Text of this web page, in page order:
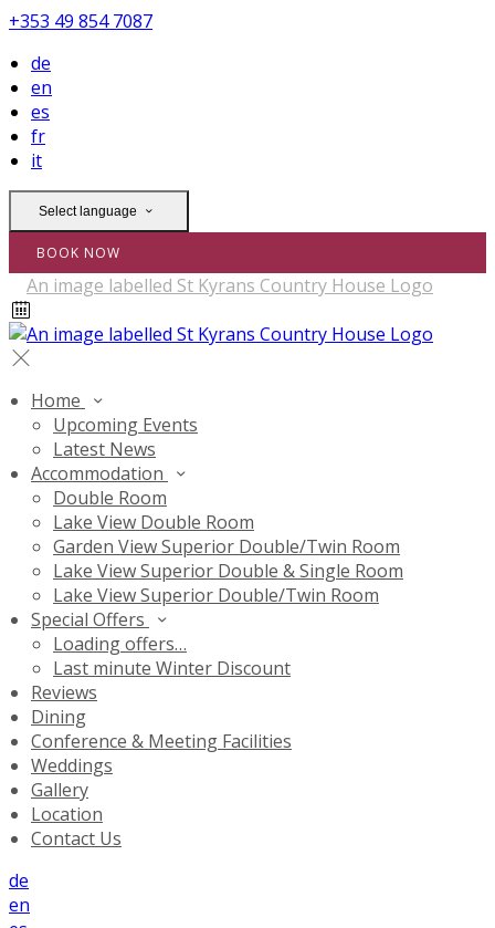
+353 49 854 7087
de
en
es
fr
it
Select language
BOOK NOW
Home
Upcoming Events
Latest News
Accommodation
Double Room
Lake View Double Room
Garden View Superior Double/Twin Room
Lake View Superior Double & Single Room
Lake View Superior Double/Twin Room
Special Offers
Loading offers…
Last minute Winter Discount
Reviews
Dining
Conference & Meeting Facilities
Weddings
Gallery
Location
Contact Us
de
en